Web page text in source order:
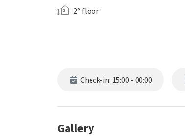
2° floor
Check-in: 15:00 - 00:00
Gallery